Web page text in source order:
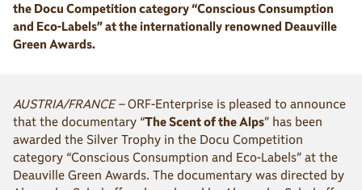
the Docu Competition category “Conscious Consumption
and Eco-Labels” at the internationally renowned Deauville
Green Awards.
AUSTRIA/FRANCE –ORF-Enterprise is pleased to announce
that the documentary “The Scent of the Alps” has been
awarded the Silver Trophy in the Docu Competition
category “Conscious Consumption and Eco-Labels” at the
Deauville Green Awards. The documentary was directed by